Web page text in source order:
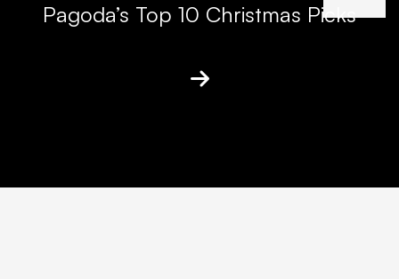
Pagoda’s Top 10 Christmas Picks